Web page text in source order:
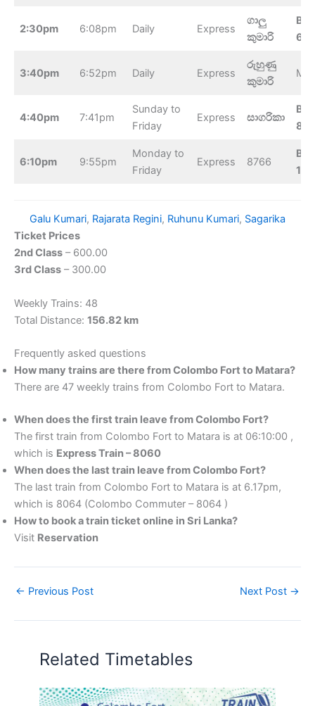
2:30pm 6:08pm Daily Express
ගාලු
කුමාරි
3:40pm 6:52pm Daily Express
රුහුණු
කුමාරි
4:40pm 7:41pm
Sunday to
Friday
Express සාගරිකා
6:10pm 9:55pm
Monday to
Friday
Express 8766
Galu Kumari, Rajarata Regini, Ruhunu Kumari, Sagarika
Ticket Prices
2nd Class – 600.00
3rd Class – 300.00
Weekly Trains: 48
Total Distance: 156.82 km
Frequently asked questions
How many trains are there from Colombo Fort to Matara?
There are 47 weekly trains from Colombo Fort to Matara.
When does the first train leave from Colombo Fort?
The first train from Colombo Fort to Matara is at 06:10:00 ,
which is Express Train – 8060
When does the last train leave from Colombo Fort?
The last train from Colombo Fort to Matara is at 6.17pm,
which is 8064 (Colombo Commuter – 8064 )
How to book a train ticket online in Sri Lanka?
Visit Reservation
← Previous Post Next Post →
Related Timetables